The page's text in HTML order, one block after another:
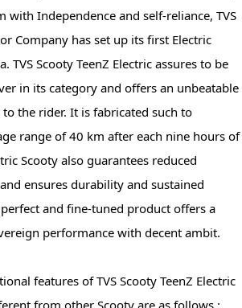
with Independence and self-reliance, TVS
Company has set up its first Electric
TVS Scooty TeenZ Electric assures to be
in its category and offers an unbeatable
the rider. It is fabricated such to
range of 40 km after each nine hours of
Scooty also guarantees reduced
ensures durability and sustained
and fine-tuned product offers a
performance with decent ambit.
features of TVS Scooty TeenZ Electric
from other Scooty are as follows :